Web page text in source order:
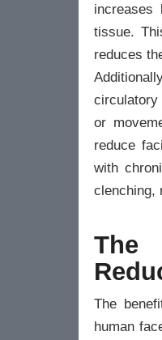
tissue.
reduces
circulatory
or
reduce
with
clenching,
The
The
human